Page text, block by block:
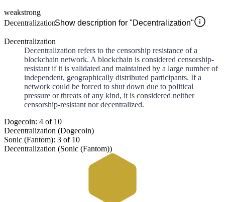
weakstrong
DecentralizationShow description for "Decentralization"
Decentralization
Decentralization refers to the censorship resistance of a
blockchain network. A blockchain is considered censorship-
resistant if it is validated and maintained by a large number of
independent, geographically distributed participants. If a
network could be forced to shut down due to political
pressure or threats of any kind, it is considered neither
censorship-resistant nor decentralized.
Dogecoin: 4 of 10
Decentralization (Dogecoin)
Sonic (Fantom): 3 of 10
Decentralization (Sonic (Fantom))